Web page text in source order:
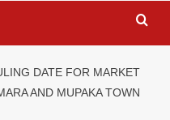
DATE FOR MARKET
AND MUPAKA TOWN